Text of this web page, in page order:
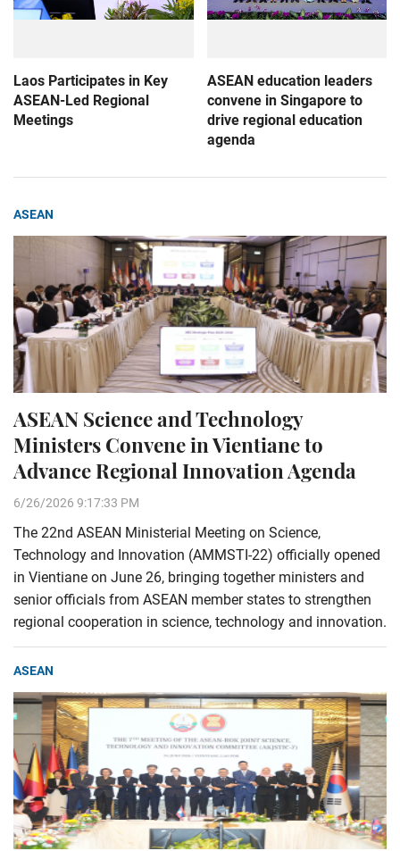
Laos Participates in Key
ASEAN-Led Regional
Meetings
ASEAN education leaders
convene in Singapore to
drive regional education
agenda
ASEAN
ASEAN Science and Technology
Ministers Convene in Vientiane to
Advance Regional Innovation Agenda
6/26/2026 9:17:33 PM
The 22nd ASEAN Ministerial Meeting on Science,
Technology and Innovation (AMMSTI-22) officially opened
in Vientiane on June 26, bringing together ministers and
senior officials from ASEAN member states to strengthen
regional cooperation in science, technology and innovation.
ASEAN